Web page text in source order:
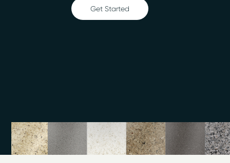
Bathtub refinishing
At 75% less cost than replacement, surface refinishing
from Miracle Method of Atlanta South makes sense. We
finish most jobs within two days or less, so your
Get Started